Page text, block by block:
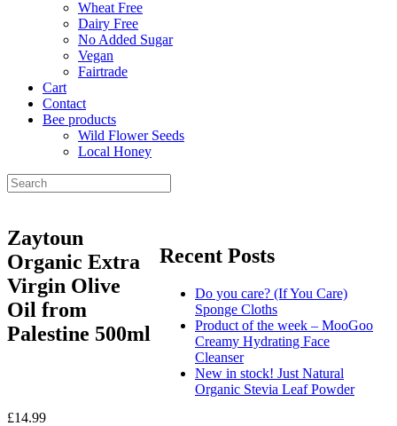
Wheat Free
Dairy Free
No Added Sugar
Vegan
Fairtrade
Cart
Contact
Bee products
Wild Flower Seeds
Local Honey
Recent Posts
Do you care? (If You Care)
Sponge Cloths
Product of the week – MooGoo
Creamy Hydrating Face
Cleanser
New in stock! Just Natural
Organic Stevia Leaf Powder
Zaytoun
Organic Extra
Virgin Olive
Oil from
Palestine 500ml
£14.99